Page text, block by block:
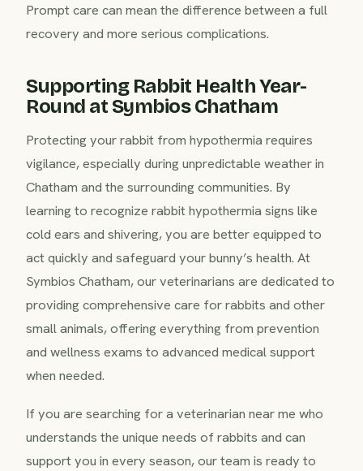
Prompt care can mean the difference between a full
recovery and more serious complications.
Supporting Rabbit Health Year-
Round at Symbios Chatham
Protecting your rabbit from hypothermia requires
vigilance, especially during unpredictable weather in
Chatham and the surrounding communities. By
learning to recognize rabbit hypothermia signs like
cold ears and shivering, you are better equipped to
act quickly and safeguard your bunny’s health. At
Symbios Chatham, our veterinarians are dedicated to
providing comprehensive care for rabbits and other
small animals, offering everything from prevention
and wellness exams to advanced medical support
when needed.
If you are searching for a veterinarian near me who
understands the unique needs of rabbits and can
support you in every season, our team is ready to